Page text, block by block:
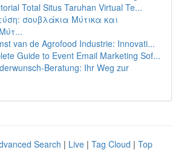
Total Situs Taruhan Virtual Te...
σουβλάκια Μύτικα και
van de Agrofood Industrie: Innovati...
Guide to Event Email Marketing Sof...
Beratung: Ihr Weg zur
Search | Live | Tag Cloud | Top